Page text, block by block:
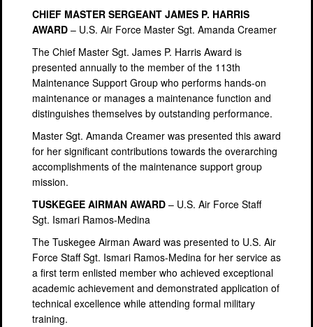
CHIEF MASTER SERGEANT JAMES P. HARRIS
AWARD – U.S. Air Force Master Sgt. Amanda Creamer
The Chief Master Sgt. James P. Harris Award is
presented annually to the member of the 113th
Maintenance Support Group who performs hands-on
maintenance or manages a maintenance function and
distinguishes themselves by outstanding performance.
Master Sgt. Amanda Creamer was presented this award
for her significant contributions towards the overarching
accomplishments of the maintenance support group
mission.
TUSKEGEE AIRMAN AWARD – U.S. Air Force Staff
Sgt. Ismari Ramos-Medina
The Tuskegee Airman Award was presented to U.S. Air
Force Staff Sgt. Ismari Ramos-Medina for her service as
a first term enlisted member who achieved exceptional
academic achievement and demonstrated application of
technical excellence while attending formal military
training.